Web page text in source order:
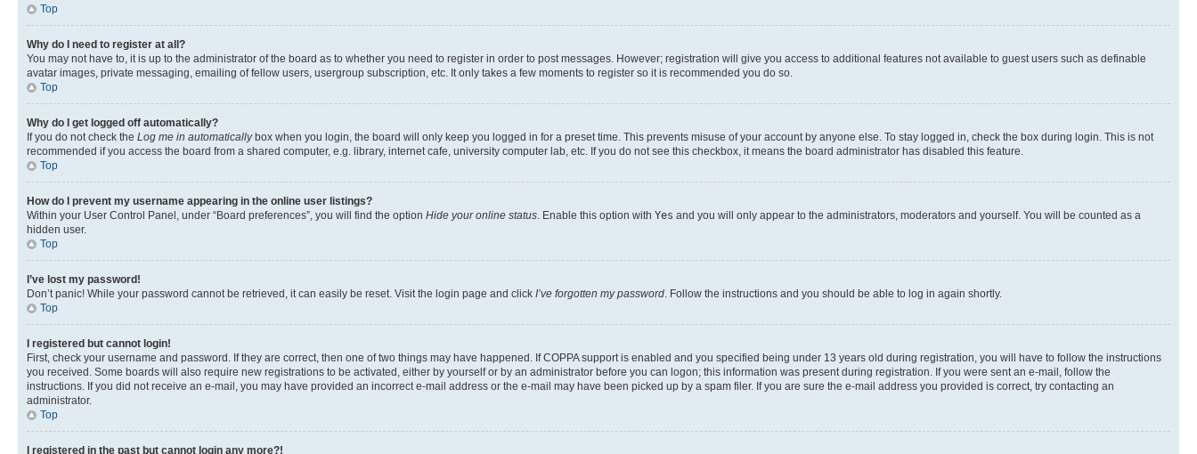
Top
Why do I need to register at all?
You may not have to, it is up to the administrator of the board as to whether you need to register in order to post messages. However; registration will give you access to additional features not available to guest users such as definable
avatar images, private messaging, emailing of fellow users, usergroup subscription, etc. It only takes a few moments to register so it is recommended you do so.
Top
Why do I get logged off automatically?
If you do not check the Log me in automaticallybox when you login, the board will only keep you logged in for a preset time. This prevents misuse of your account by anyone else. To stay logged in, check the box during login. This is not
recommended if you access the board from a shared computer, e.g. library, internet cafe, university computer lab, etc. If you do not see this checkbox, it means the board administrator has disabled this feature.
Top
How do I prevent my username appearing in the online user listings?
Within your User Control Panel, under “Board preferences”, you will find the option Hide your online status . Enable this option with Yes and you will only appear to the administrators, moderators and yourself. You will be counted as a
hidden user.
Top
I’ve lost my password!
Don’t panic! While your password cannot be retrieved, it can easily be reset. Visit the login page and click I’ve forgotten my password . Follow the instructions and you should be able to log in again shortly.
Top
I registered but cannot login!
First, check your username and password. If they are correct, then one of two things may have happened. If COPPA support is enabled and you specified being under 13 years old during registration, you will have to follow the instructions
you received. Some boards will also require new registrations to be activated, either by yourself or by an administrator before you can logon; this information was present during registration. If you were sent an e-mail, follow the
instructions. If you did not receive an e-mail, you may have provided an incorrect e-mail address or the e-mail may have been picked up by a spam filer. If you are sure the e-mail address you provided is correct, try contacting an
administrator.
Top
I registered in the past but cannot login any more?!